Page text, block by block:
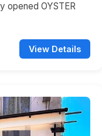
opened OYSTER
View Details